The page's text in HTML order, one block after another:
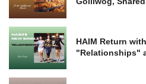
HAIM Return
"Relationships"